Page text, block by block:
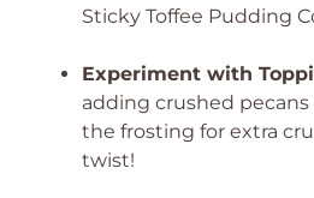
Sticky Toffee Pudding
Experiment with
adding crushed
the frosting for extra
twist!